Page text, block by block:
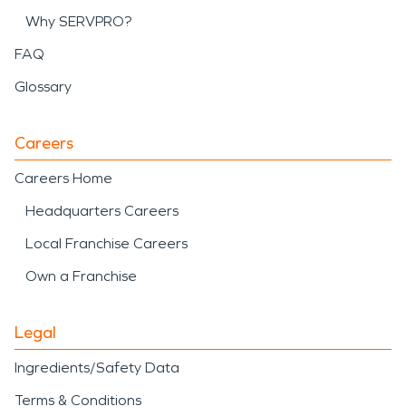
Why SERVPRO?
FAQ
Glossary
Careers
Careers Home
Headquarters Careers
Local Franchise Careers
Own a Franchise
Legal
Ingredients/Safety Data
Terms & Conditions